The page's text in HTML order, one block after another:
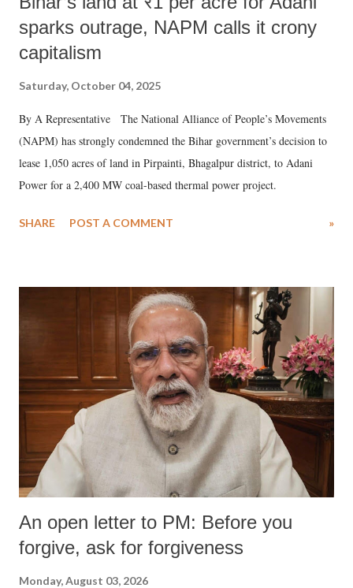
sparks outrage, NAPM calls it crony
capitalism
Saturday, October 04, 2025
By A Representative The National Alliance of People’s Movements
(NAPM) has strongly condemned the Bihar government’s decision to
lease 1,050 acres of land in Pirpainti, Bhagalpur district, to Adani
Power for a 2,400 MW coal-based thermal power project.
SHARE POST A COMMENT »
An open letter to PM: Before you
forgive, ask for forgiveness
Monday, August 03, 2026